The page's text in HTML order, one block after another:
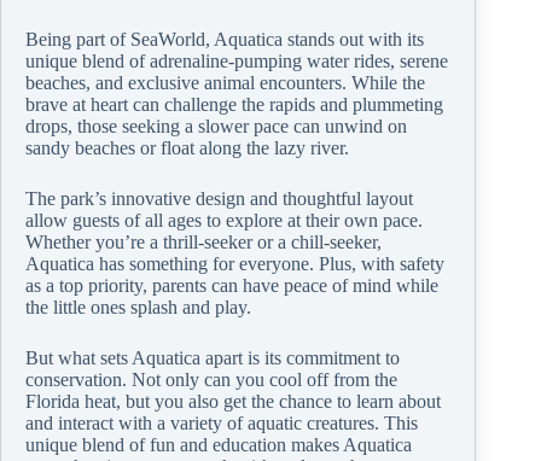
Being part of SeaWorld, Aquatica stands out with its
unique blend of adrenaline-pumping water rides, serene
beaches, and exclusive animal encounters. While the
brave at heart can challenge the rapids and plummeting
drops, those seeking a slower pace can unwind on
sandy beaches or float along the lazy river.
The park’s innovative design and thoughtful layout
allow guests of all ages to explore at their own pace.
Whether you’re a thrill-seeker or a chill-seeker,
Aquatica has something for everyone. Plus, with safety
as a top priority, parents can have peace of mind while
the little ones splash and play.
But what sets Aquatica apart is its commitment to
conservation. Not only can you cool off from the
Florida heat, but you also get the chance to learn about
and interact with a variety of aquatic creatures. This
unique blend of fun and education makes Aquatica